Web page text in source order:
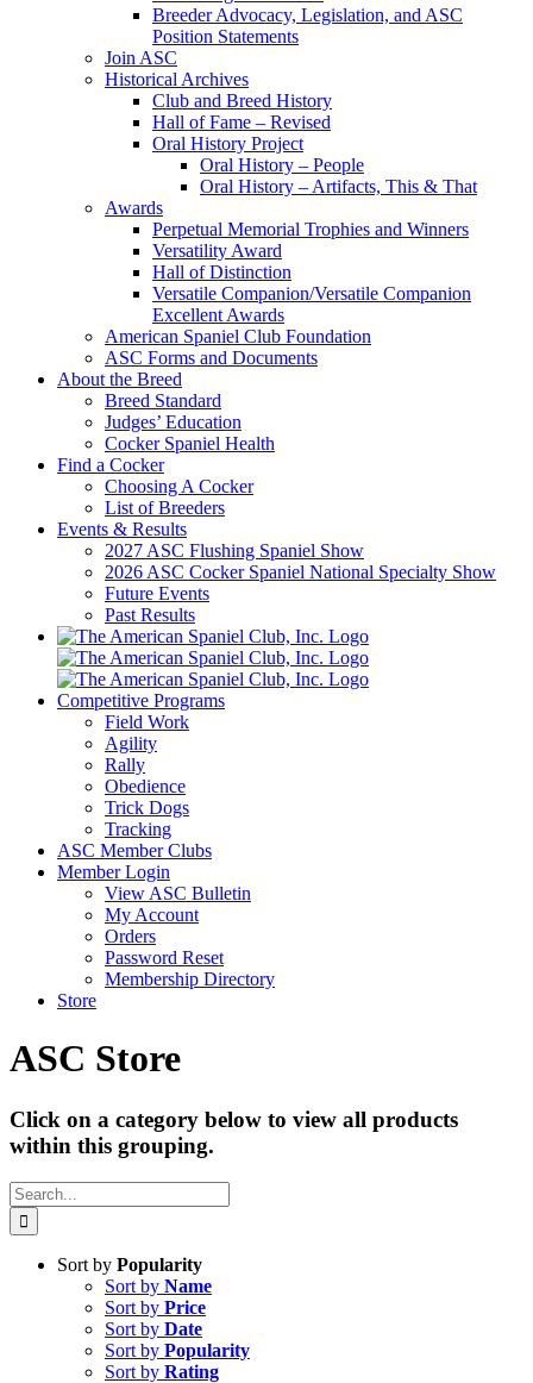
Breeder Advocacy, Legislation, and ASC
Position Statements
Join ASC
Historical Archives
Club and Breed History
Hall of Fame – Revised
Oral History Project
Oral History – People
Oral History – Artifacts, This & That
Awards
Perpetual Memorial Trophies and Winners
Versatility Award
Hall of Distinction
Versatile Companion/Versatile Companion
Excellent Awards
American Spaniel Club Foundation
ASC Forms and Documents
About the Breed
Breed Standard
Judges’ Education
Cocker Spaniel Health
Find a Cocker
Choosing A Cocker
List of Breeders
Events & Results
2027 ASC Flushing Spaniel Show
2026 ASC Cocker Spaniel National Specialty Show
Future Events
Past Results
Competitive Programs
Field Work
Agility
Rally
Obedience
Trick Dogs
Tracking
ASC Member Clubs
Member Login
View ASC Bulletin
My Account
Orders
Password Reset
Membership Directory
Store
ASC Store
Click on a category below to view all products
within this grouping.
Search
for:
Sort by Popularity
Sort by Name
Sort by Price
Sort by Date
Sort by Popularity
Sort by Rating